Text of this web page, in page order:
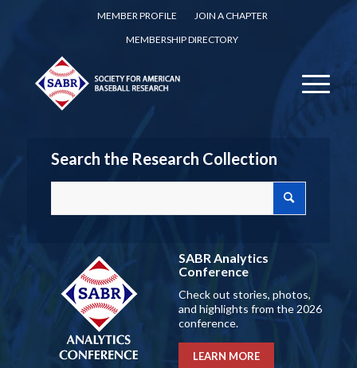
MEMBER PROFILE
JOIN A CHAPTER
MEMBERSHIP DIRECTORY
Search the Research Collection
SABR Analytics
Conference
Check out stories, photos,
and highlights from the 2026
conference.
LEARN MORE